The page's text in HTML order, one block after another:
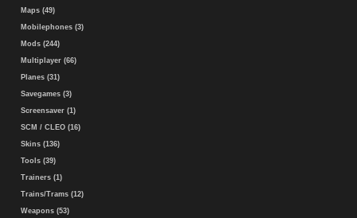
Maps (49)
Mobilephones (3)
Mods (244)
Multiplayer (66)
Planes (31)
Savegames (3)
Screensaver (1)
SCM / CLEO (16)
Skins (136)
Tools (39)
Trainers (1)
Trains/Trams (12)
Weapons (53)